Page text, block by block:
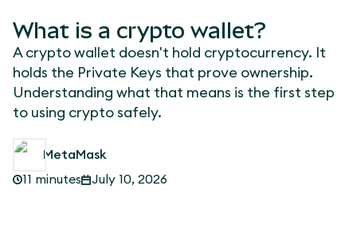
What is a crypto wallet?
A crypto wallet doesn't hold cryptocurrency. It
holds the Private Keys that prove ownership.
Understanding what that means is the first step
to using crypto safely.
MetaMask
11 minutes
July 10, 2026